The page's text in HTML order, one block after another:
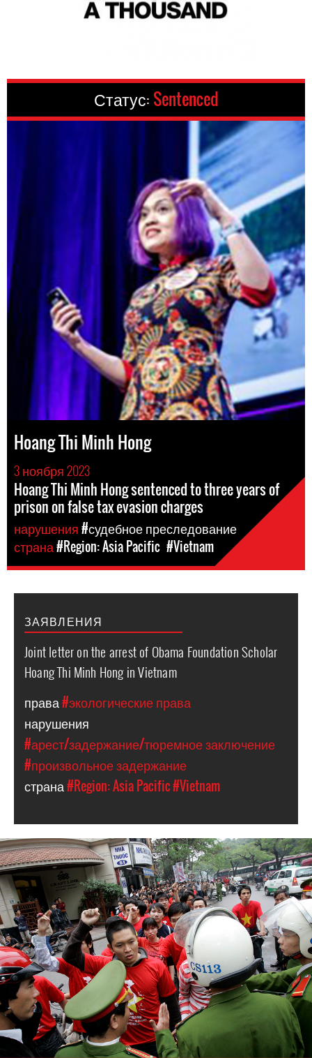
Статус: Sentenced
Hoang Thi Minh Hong
3 ноября 2023
Hoang Thi Minh Hong sentenced to three years of
prison on false tax evasion charges
нарушения#судебное преследование
страна#Region: Asia Pacific #Vietnam
ЗАЯВЛЕНИЯ
Joint letter on the arrest of Obama Foundation Scholar
Hoang Thi Minh Hong in Vietnam
права#экологические права
нарушения
#арест/задержание/тюремное заключение
#произвольное задержание
страна#Region: Asia Pacific#Vietnam
vietnam_page.jpg